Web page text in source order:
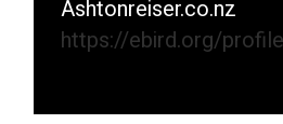
Ashtonreiser.co.nz
https://ebird.org/